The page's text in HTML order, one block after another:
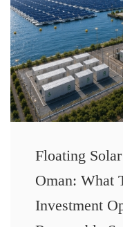
Floating
Oman: What
Investment